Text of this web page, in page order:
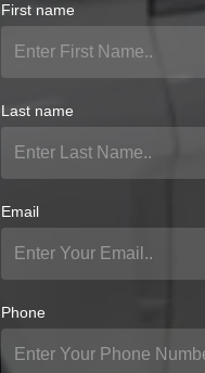
First name
Last name
Email
Phone